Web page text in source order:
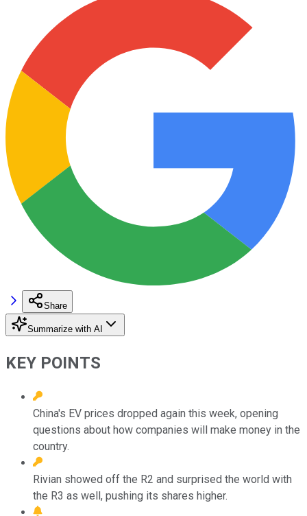
Share
Summarize with AI
KEY POINTS
China's EV prices dropped again this week, opening
questions about how companies will make money in the
country.
Rivian showed off the R2 and surprised the world with
the R3 as well, pushing its shares higher.